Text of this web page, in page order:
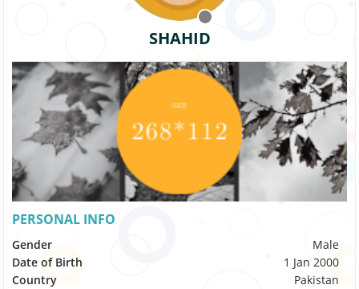
SHAHID
PERSONAL INFO
Gender
Male
Date of Birth
1 Jan 2000
Country
Pakistan